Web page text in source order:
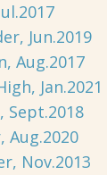
Jun.2019
Aug.2017
Jan.2021
Sept.2018
Aug.2020
Nov.2013